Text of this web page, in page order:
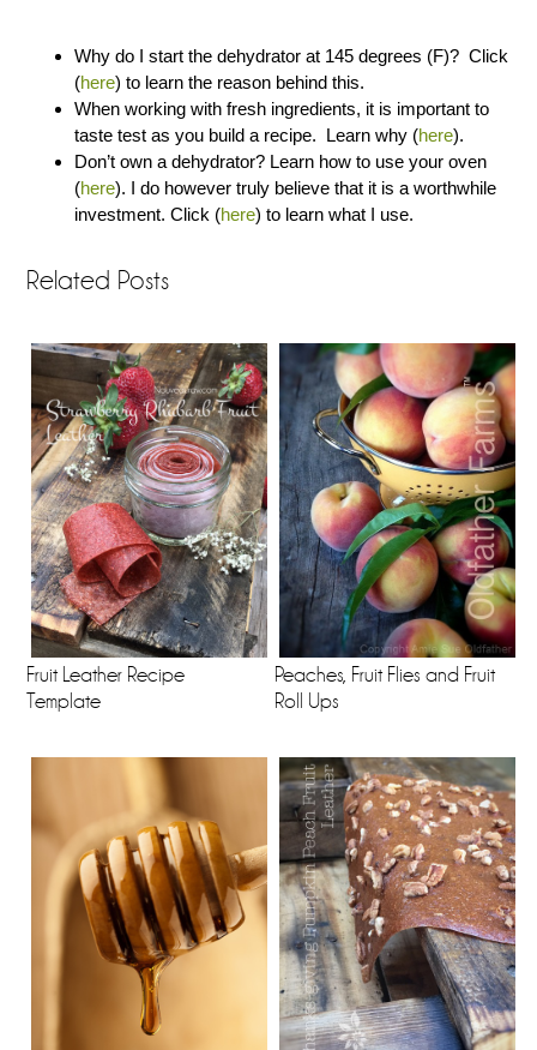
Why do I start the dehydrator at 145 degrees (F)? Click
(here) to learn the reason behind this.
When working with fresh ingredients, it is important to
taste test as you build a recipe. Learn why (here).
Don’t own a dehydrator? Learn how to use your oven
(here). I do however truly believe that it is a worthwhile
investment. Click (here) to learn what I use.
Related Posts
Fruit Leather Recipe
Template
Peaches, Fruit Flies and Fruit
Roll Ups